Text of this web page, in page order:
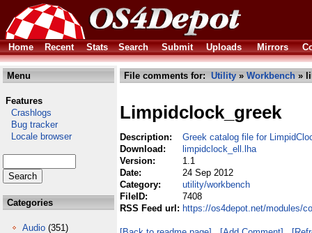
Home Recent Stats Search Submit Uploads Mirrors
Menu
Features
Crashlogs
Bug tracker
Locale browser
Categories
Audio (351)
File comments for: Utility » Workbench »
Limpidclock_greek
Description:
Greek catalog file for
Download:
limpidclock_ell.lha
Version:
1.1
Date:
24 Sep 2012
Category:
utility/workbench
FileID:
7408
RSS Feed url: https://os4depot.net/modules/